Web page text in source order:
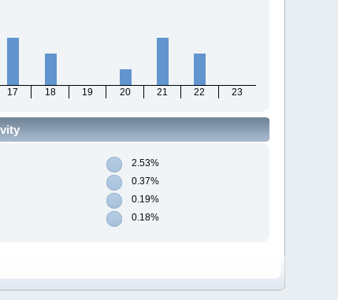
17 18 19 20 21 22 23
2.53%
0.37%
0.19%
0.18%